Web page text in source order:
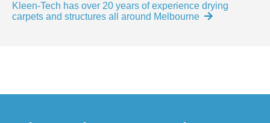
Kleen-Tech has over 20 years of experience drying
carpets and structures all around Melbourne